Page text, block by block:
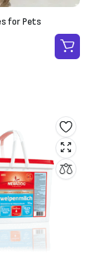
for Pets